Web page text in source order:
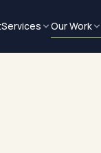
Services Our Work